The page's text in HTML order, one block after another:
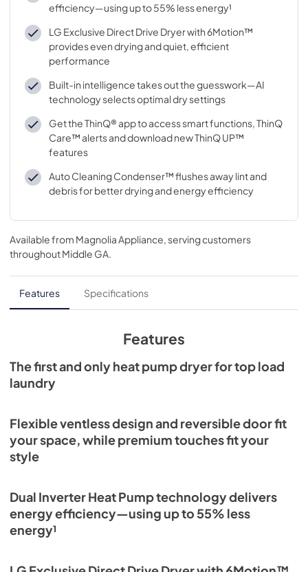
efficiency—using up to 55% less energy¹
LG Exclusive Direct Drive Dryer with 6Motion™
provides even drying and quiet, efficient
performance
Built-in intelligence takes out the guesswork—AI
technology selects optimal dry settings
Get the ThinQ® app to access smart functions, ThinQ
Care™ alerts and download new ThinQ UP™
features
Auto Cleaning Condenser™ flushes away lint and
debris for better drying and energy efficiency
Available from Magnolia Appliance, serving customers
throughoutMiddle GA.
Features Specifications
Features
The first and only heat pump dryer for top load
laundry
Flexible ventless design and reversible door fit
your space, while premium touches fit your
style
Dual Inverter Heat Pump technology delivers
energy efficiency—using up to 55% less
energy¹